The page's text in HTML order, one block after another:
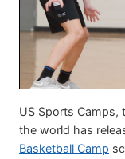
US Sports
the world has
Basketball Camp